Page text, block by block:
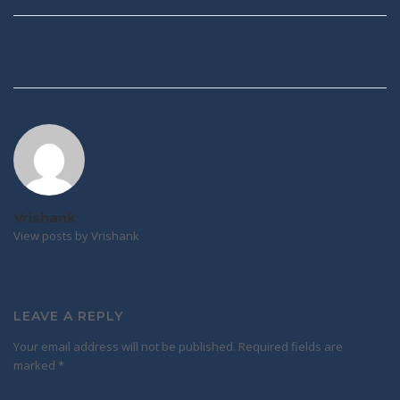
Vrishank
View posts by Vrishank
LEAVE A REPLY
Your email address will not be published. Required fields are
marked *